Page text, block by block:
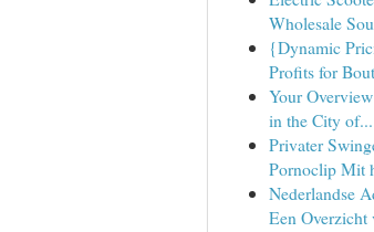
Wholesale
{Dynamic
Profits for
Your
in the City of...
Privater
Pornoclip Mit
Nederlandse
Een Overzicht